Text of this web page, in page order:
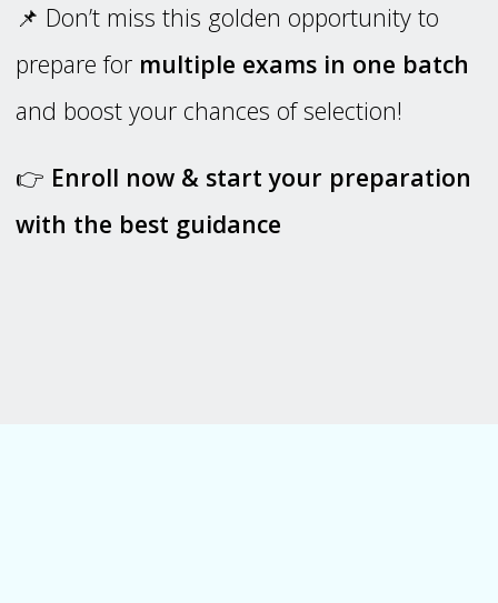
📌 Don’t miss this golden opportunity to
prepare for multiple exams in one batch
and boost your chances of selection!
👉 Enroll now & start your preparation
with the best guidance